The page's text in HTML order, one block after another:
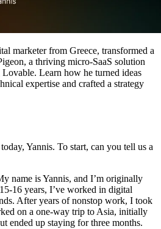
marketer from Greece, transformed a
a thriving micro-SaaS solution
Learn how he turned ideas
expertise and crafted a strategy
Yannis. To start, can you tell us a
name is Yannis, and I’m originally
16 years, I’ve worked in digital
After years of nonstop work, I took
on a one-way trip to Asia, initially
ended up staying for three months.